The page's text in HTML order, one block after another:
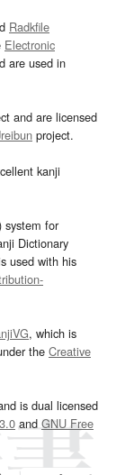
Radkfile
Electronic
are used in
and are licensed
project.
kanji
system for
Dictionary
used with his
, which is
the Creative
is dual licensed
and GNU Free